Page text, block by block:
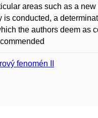
areas such as a
is conducted, a
the authors deem as
fenomén II